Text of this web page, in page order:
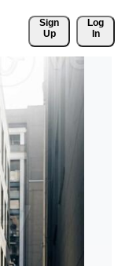
Sign
Up
Log
In